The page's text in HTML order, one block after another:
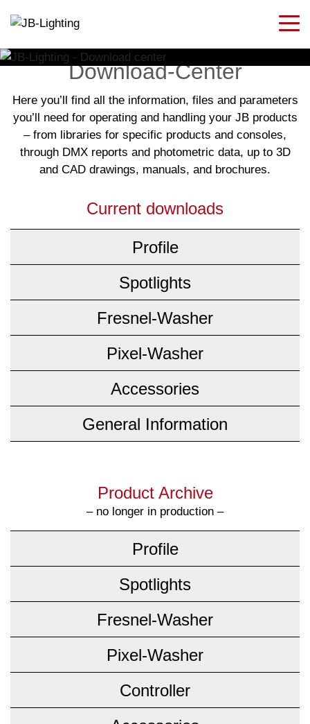
Download-Center
Here you’ll find all the information, files and parameters
you’ll need for operating and handling your JB products
– from libraries for specific products and consoles,
through DMX reports and photometric data, up to 3D
and CAD drawings, manuals, and brochures.
Current downloads
Profile
Spotlights
Fresnel-Washer
Pixel-Washer
Accessories
General Information
Product Archive
– no longer in production –
Profile
Spotlights
Fresnel-Washer
Pixel-Washer
Controller